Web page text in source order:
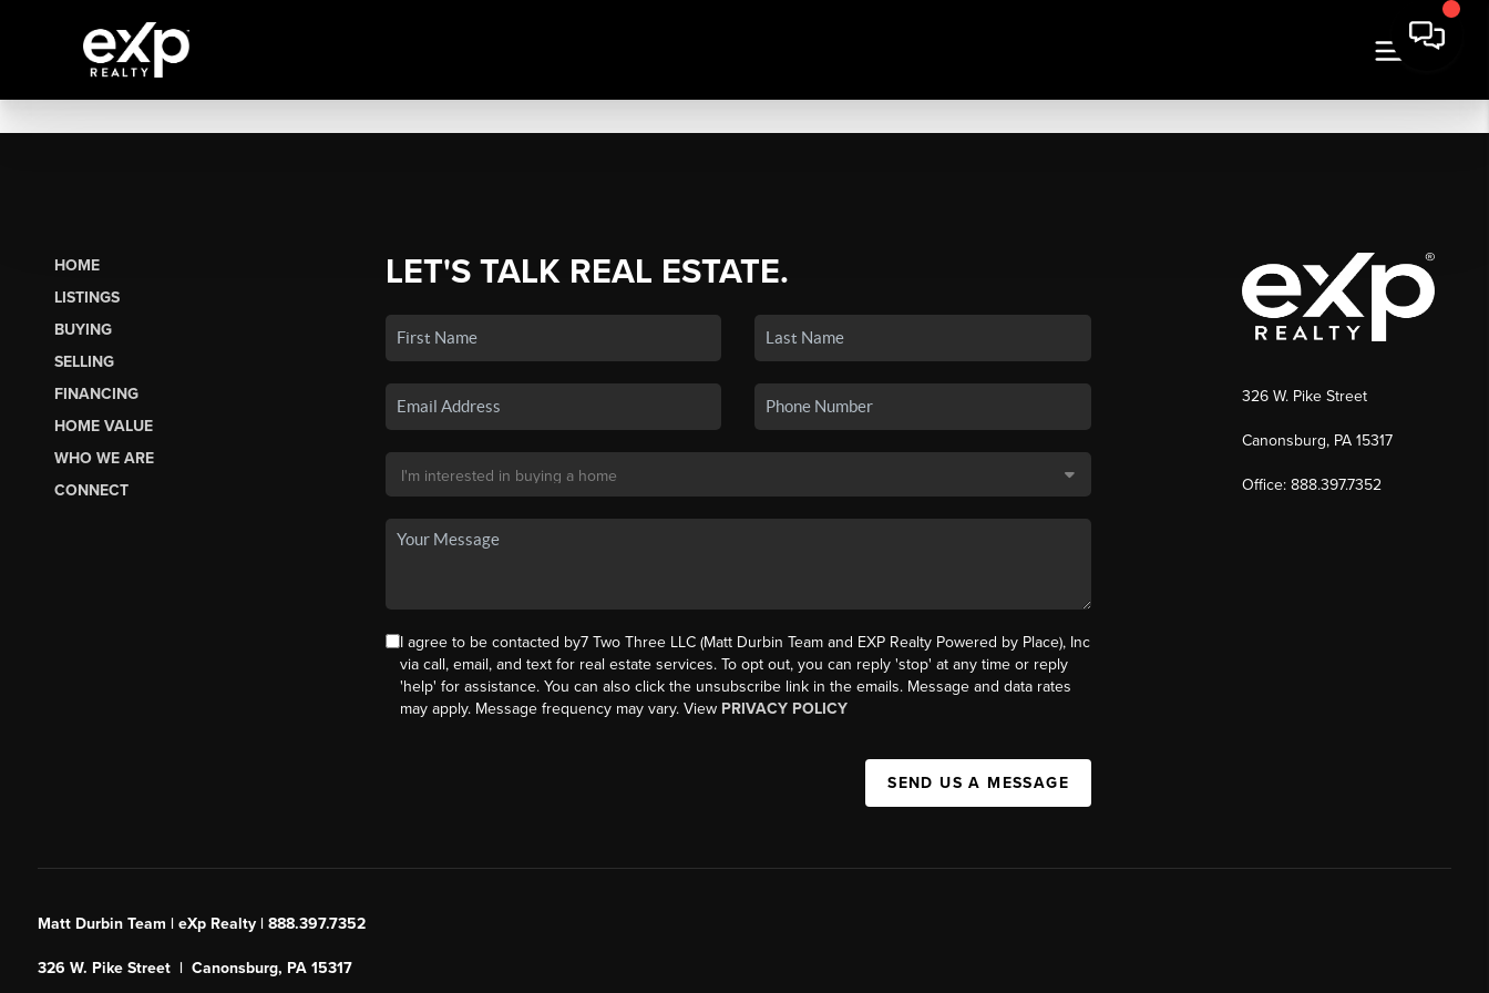
HOME
LISTINGS
BUYING
SELLING
FINANCING
HOME VALUE
WHO WE ARE
CONNECT
LET'S TALK REAL ESTATE.
I agree to be contacted by7 Two Three LLC (Matt Durbin Team and EXP Realty Powered by Place), Inc
via call, email, and text for real estate services. To opt out, you can reply 'stop' at any time or reply
'help' for assistance. You can also click the unsubscribe link in the emails. Message and data rates
may apply. Message frequency may vary. View PRIVACY POLICY
SEND US A MESSAGE
326 W. Pike Street
Canonsburg, PA 15317
Office: 888.397.7352
Matt Durbin Team | eXp Realty | 888.397.7352
326 W. Pike Street | Canonsburg, PA 15317